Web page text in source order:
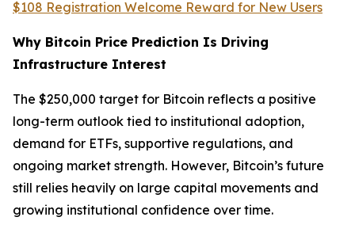
$108 Registration Welcome Reward for New Users
Why Bitcoin Price Prediction Is Driving
Infrastructure Interest
The $250,000 target for Bitcoin reflects a positive
long-term outlook tied to institutional adoption,
demand for ETFs, supportive regulations, and
ongoing market strength. However, Bitcoin’s future
still relies heavily on large capital movements and
growing institutional confidence over time.